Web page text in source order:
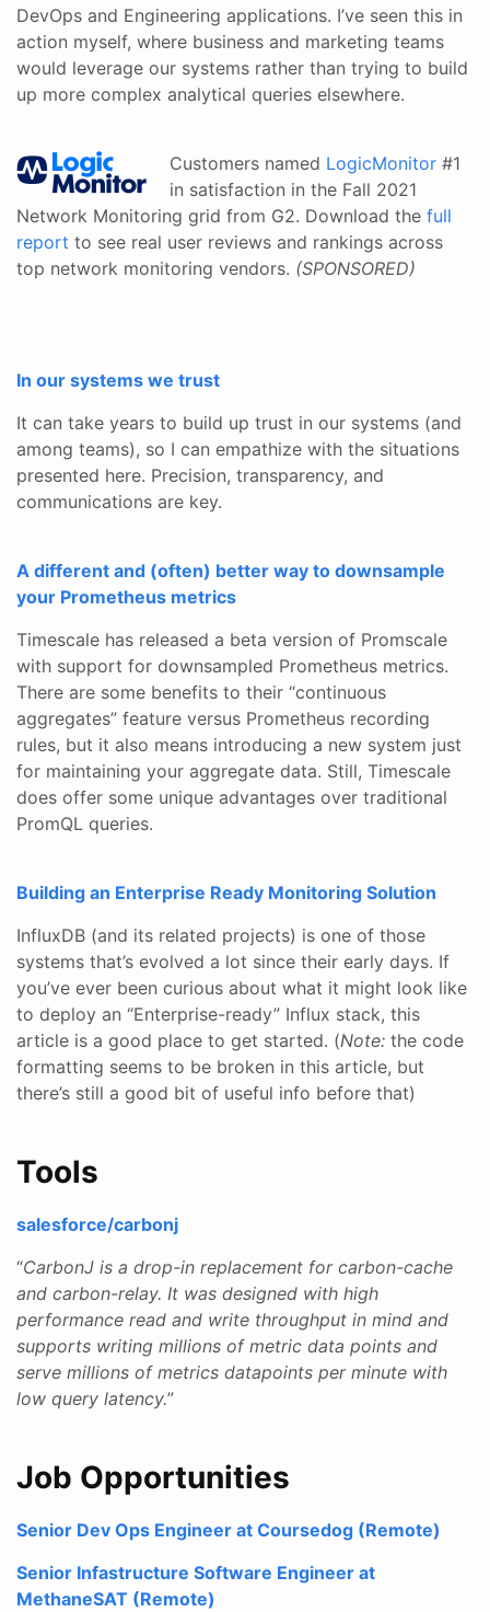
DevOps and Engineering applications. I’ve seen this in
action myself, where business and marketing teams
would leverage our systems rather than trying to build
up more complex analytical queries elsewhere.
Customers named LogicMonitor #1
in satisfaction in the Fall 2021
Network Monitoring grid from G2. Download the full
report to see real user reviews and rankings across
top network monitoring vendors. (SPONSORED)
In our systems we trust
It can take years to build up trust in our systems (and
among teams), so I can empathize with the situations
presented here. Precision, transparency, and
communications are key.
A different and (often) better way to downsample
your Prometheus metrics
Timescale has released a beta version of Promscale
with support for downsampled Prometheus metrics.
There are some benefits to their “continuous
aggregates” feature versus Prometheus recording
rules, but it also means introducing a new system just
for maintaining your aggregate data. Still, Timescale
does offer some unique advantages over traditional
PromQL queries.
Building an Enterprise Ready Monitoring Solution
InfluxDB (and its related projects) is one of those
systems that’s evolved a lot since their early days. If
you’ve ever been curious about what it might look like
to deploy an “Enterprise-ready” Influx stack, this
article is a good place to get started. (Note: the code
formatting seems to be broken in this article, but
there’s still a good bit of useful info before that)
Tools
salesforce/carbonj
“CarbonJ is a drop-in replacement for carbon-cache
and carbon-relay. It was designed with high
performance read and write throughput in mind and
supports writing millions of metric data points and
serve millions of metrics datapoints per minute with
low query latency.”
Job Opportunities
Senior Dev Ops Engineer at Coursedog (Remote)
Senior Infastructure Software Engineer at
MethaneSAT (Remote)